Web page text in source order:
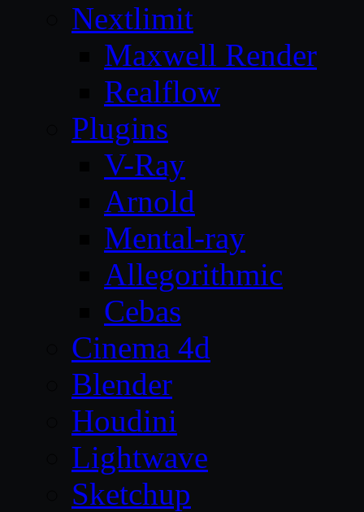
Nextlimit
Maxwell Render
Realflow
Plugins
V-Ray
Arnold
Mental-ray
Allegorithmic
Cebas
Cinema 4d
Blender
Houdini
Lightwave
Sketchup